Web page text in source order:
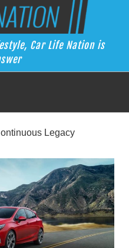
Nation
Life Nation is the Answer
Car Life Nation is
Legacy